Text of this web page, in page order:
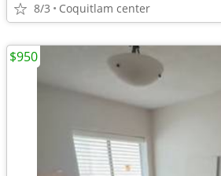
8/3 Coquitlam center
$950